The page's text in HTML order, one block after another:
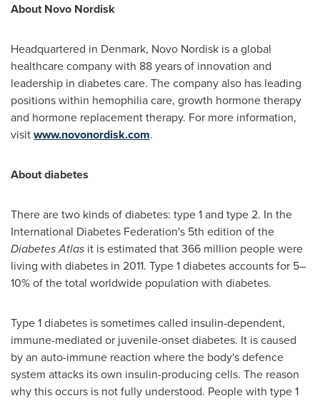
About Novo Nordisk
Headquartered in Denmark, Novo Nordisk is a global
healthcare company with 88 years of innovation and
leadership in diabetes care. The company also has leading
positions within hemophilia care, growth hormone therapy
and hormone replacement therapy. For more information,
visitwww.novonordisk.com.
About diabetes
There are two kinds of diabetes: type 1 and type 2. In the
International Diabetes Federation's 5th edition of the
Diabetes Atlas it is estimated that 366 million people were
living with diabetes in 2011. Type 1 diabetes accounts for 5–
10% of the total worldwide population with diabetes.
Type 1 diabetes is sometimes called insulin-dependent,
immune-mediated or juvenile-onset diabetes. It is caused
by an auto-immune reaction where the body's defence
system attacks its own insulin-producing cells. The reason
why this occurs is not fully understood. People with type 1